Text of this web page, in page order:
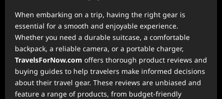
When embarking on a trip, having the right gear is
essential for a smooth and enjoyable experience.
Whether you need a durable suitcase, a comfortable
backpack, a reliable camera, or a portable charger,
TravelsForNow.com offers thorough product reviews and
buying guides to help travelers make informed decisions
about their travel gear. These reviews are unbiased and
feature a range of products, from budget-friendly